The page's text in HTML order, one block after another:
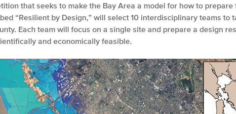
that seeks to make the Bay Area a model for how to
“Resilient by Design,” will select 10 interdisciplinary teams to
Each team will focus on a single site and prepare a design
and economically feasible.